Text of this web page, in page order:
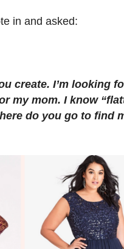
in and asked:
create. I’m looking
my mom. I know
do you go to find